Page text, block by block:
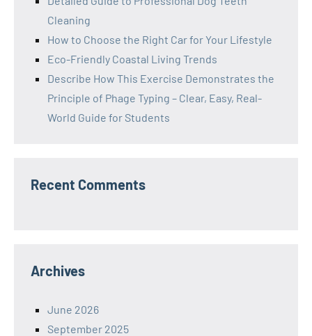
Cleaning
How to Choose the Right Car for Your Lifestyle
Eco-Friendly Coastal Living Trends
Describe How This Exercise Demonstrates the
Principle of Phage Typing – Clear, Easy, Real-
World Guide for Students
Recent Comments
Archives
June 2026
September 2025